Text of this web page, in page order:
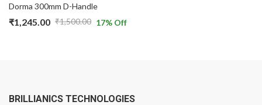
Dorma 300mm D-Handle
₹1,500.00
₹1,245.00 17% Off
BRILLIANICS TECHNOLOGIES